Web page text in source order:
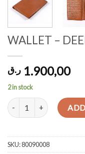
WALLET –
1.900,00 ر.ق
2 in stock
WALLET - DEER SKIN
SKU:80090008